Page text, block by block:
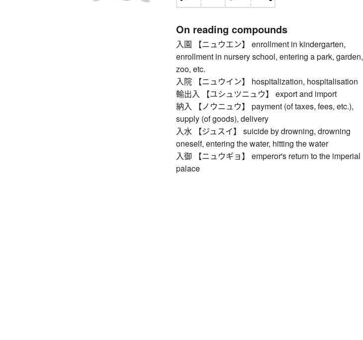
On reading compounds
入園 【ニュウエン】 enrollment in kindergarten,
enrollment in nursery school, entering a park, garden,
zoo, etc.
入院 【ニュウイン】 hospitalization, hospitalisation
輸出入 【ユシュツニュウ】 export and import
納入 【ノウニュウ】 payment (of taxes, fees, etc.),
supply (of goods), delivery
入水 【ジュスイ】 suicide by drowning, drowning
oneself, entering the water, hitting the water
入御 【ニュウギョ】 emperor's return to the imperial
palace